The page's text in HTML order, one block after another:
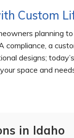
Custom
planning
compliance, a
designs;
space and
in Idaho